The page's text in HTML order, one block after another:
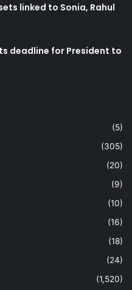
linked to Sonia, Rahul
deadline for President to
(5)
(305)
(20)
(9)
(10)
(16)
(18)
(24)
(1,520)